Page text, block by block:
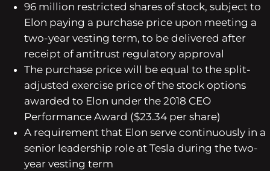
96 million restricted shares of stock, subject to
Elon paying a purchase price upon meeting a
two-year vesting term, to be delivered after
receipt of antitrust regulatory approval
The purchase price will be equal to the split-
adjusted exercise price of the stock options
awarded to Elon under the 2018 CEO
Performance Award ($23.34 per share)
A requirement that Elon serve continuously in a
senior leadership role at Tesla during the two-
year vesting term